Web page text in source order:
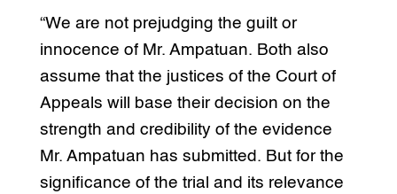
“We are not prejudging the guilt or
innocence of Mr. Ampatuan. Both also
assume that the justices of the Court of
Appeals will base their decision on the
strength and credibility of the evidence
Mr. Ampatuan has submitted. But for the
significance of the trial and its relevance